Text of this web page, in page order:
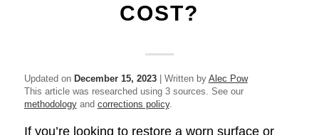
COST?
Updated on December 15, 2023| Written by Alec Pow
This article was researched using 3 sources. See our
methodologyand corrections policy.
If you’re looking to restore a worn surface or